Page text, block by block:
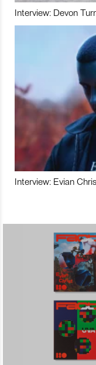
Interview: Devon
Interview: Evian